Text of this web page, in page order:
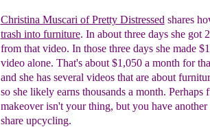
Christina Muscari of Pretty Distressed shares
trash into furniture. In about three days she got
from that video. In thosethree days she made
video alone. That's about $1,050 a month for
and she has several videos that are about
so she likely earns thousands a month. Perhaps
makeover isn't your thing, but you have
share upcycling.